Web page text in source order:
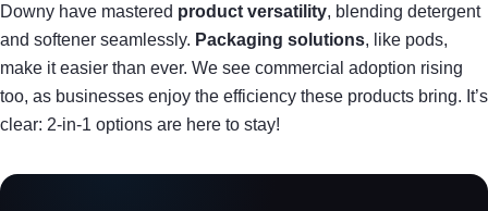
Downy have mastered product versatility, blending detergent
and softener seamlessly. Packaging solutions, like pods,
make it easier than ever. We see commercial adoption rising
too, as businesses enjoy the efficiency these products bring. It’s
clear: 2-in-1 options are here to stay!